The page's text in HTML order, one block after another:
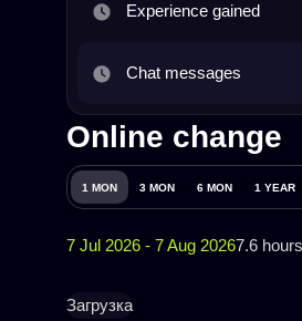
Experience gained
Chat messages
Online change
1 MON 3 MON 6 MON 1 YEAR
7 Jul 2026 - 7 Aug 20267.6
Загрузка